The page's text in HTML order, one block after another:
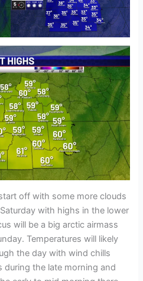
off with some more clouds
with highs in the lower
will be a big arctic airmass
Temperatures will likely
the day with wind chills
during the late morning and